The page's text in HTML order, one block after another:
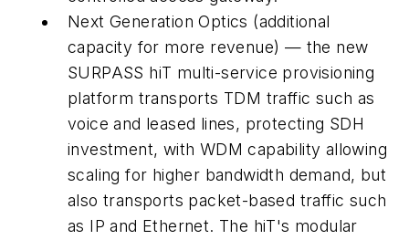
Next Generation Optics (additional
capacity for more revenue) — the new
SURPASS hiT multi-service provisioning
platform transports TDM traffic such as
voice and leased lines, protecting SDH
investment, with WDM capability allowing
scaling for higher bandwidth demand, but
also transports packet-based traffic such
as IP and Ethernet. The hiT's modular